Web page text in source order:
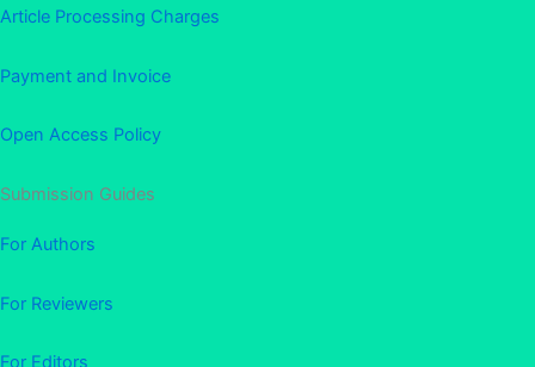
Article Processing Charges
Payment and Invoice
Open Access Policy
Submission Guides
For Authors
For Reviewers
For Editors